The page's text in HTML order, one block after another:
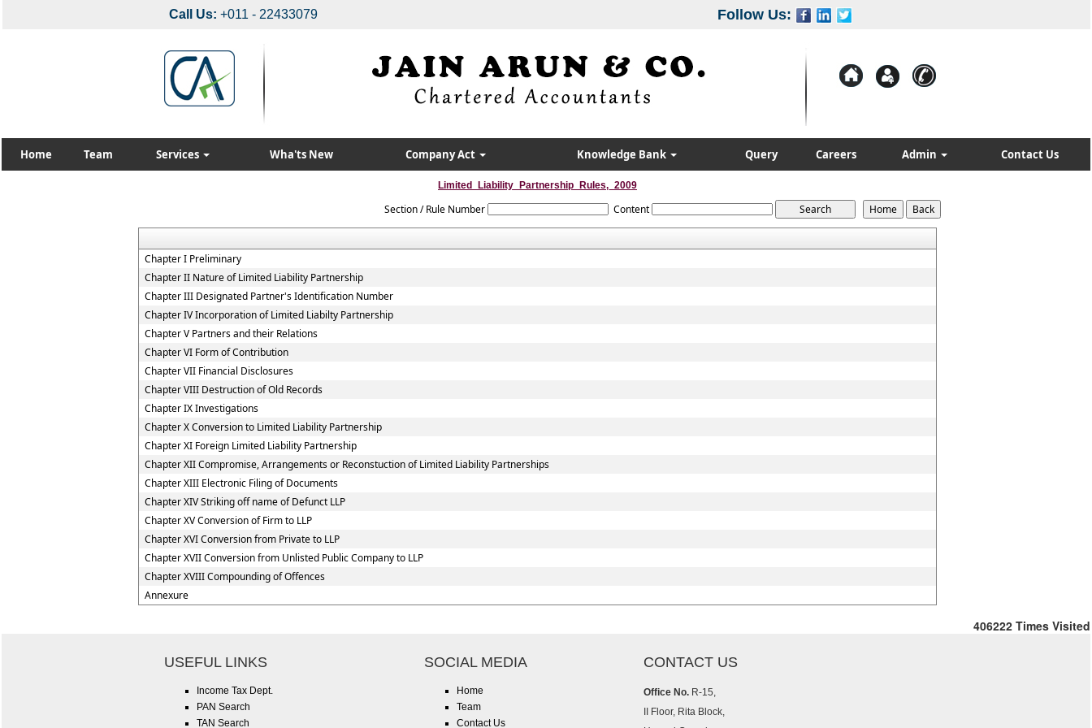
Call Us: +011 - 22433079 Follow Us:
Home Team Services Wha'ts New Company Act Knowledge Bank Query Careers Admin Contact Us
Limited_Liability_Partnership_Rules,_2009
Section / Rule Number Content
Chapter I Preliminary
Chapter II Nature of Limited Liability Partnership
Chapter III Designated Partner's Identification Number
Chapter IV Incorporation of Limited Liabilty Partnership
Chapter V Partners and their Relations
Chapter VI Form of Contribution
Chapter VII Financial Disclosures
Chapter VIII Destruction of Old Records
Chapter IX Investigations
Chapter X Conversion to Limited Liability Partnership
Chapter XI Foreign Limited Liability Partnership
Chapter XII Compromise, Arrangements or Reconstuction of Limited Liability Partnerships
Chapter XIII Electronic Filing of Documents
Chapter XIV Striking off name of Defunct LLP
Chapter XV Conversion of Firm to LLP
Chapter XVI Conversion from Private to LLP
Chapter XVII Conversion from Unlisted Public Company to LLP
Chapter XVIII Compounding of Offences
Annexure
406222 Times Visited
USEFUL LINKS SOCIAL MEDIA CONTACT US
Income Tax Dept.
PAN Search
TAN Search
Home
Team
Contact Us
Office No. R-15,
II Floor, Rita Block,